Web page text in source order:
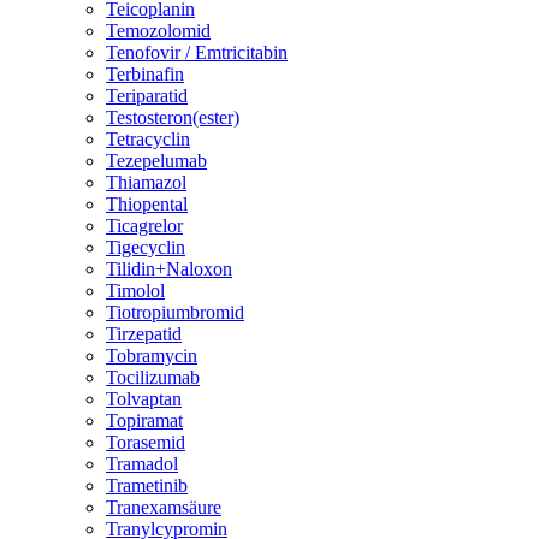
Teicoplanin
Temozolomid
Tenofovir / Emtricitabin
Terbinafin
Teriparatid
Testosteron(ester)
Tetracyclin
Tezepelumab
Thiamazol
Thiopental
Ticagrelor
Tigecyclin
Tilidin+Naloxon
Timolol
Tiotropiumbromid
Tirzepatid
Tobramycin
Tocilizumab
Tolvaptan
Topiramat
Torasemid
Tramadol
Trametinib
Tranexamsäure
Tranylcypromin